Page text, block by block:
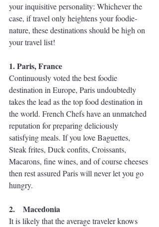
your inquisitive personality: Whichever the
case, if travel only heightens your foodie-
nature, these destinations should be high on
your travel list!
1. Paris, France
Continuously voted the best foodie
destination in Europe, Paris undoubtedly
takes the lead as the top food destination in
the world. French Chefs have an unmatched
reputation for preparing deliciously
satisfying meals. If you love Baguettes,
Steak frites, Duck confits, Croissants,
Macarons, fine wines, and of course cheeses
then rest assured Paris will never let you go
hungry.
2.    Macedonia
It is likely that the average traveler knows